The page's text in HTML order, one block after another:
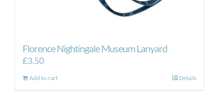
Florence Nightingale Museum Lanyard
£3.50
Add to cart Details